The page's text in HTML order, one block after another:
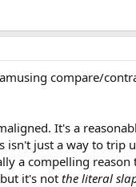
compare/
It's a
isn't just a way to trip
a compelling reason
it's not the literal